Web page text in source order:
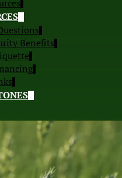
Benefits